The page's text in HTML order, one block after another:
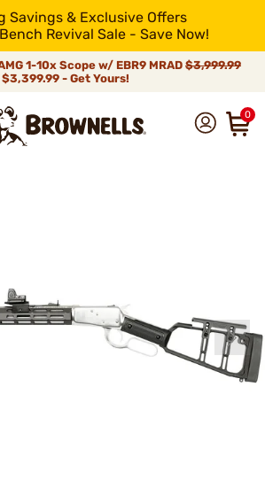
Savings & Exclusive Offers
Revival Sale - Save Now!
1-10x Scope w/ EBR9 MRAD $3,999.99
$3,399.99 - Get Yours!
0